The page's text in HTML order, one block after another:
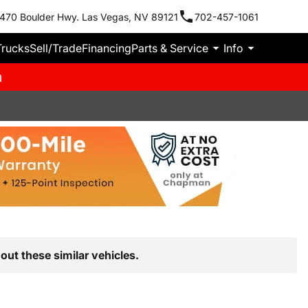
Boulder Hwy. Las Vegas, NV 89121 702-457-1061
Sell/TradeFinancingParts & Service Info
these similar vehicles.